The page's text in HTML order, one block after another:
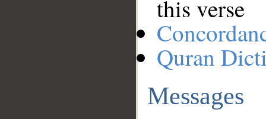
this verse
Quran
Messages